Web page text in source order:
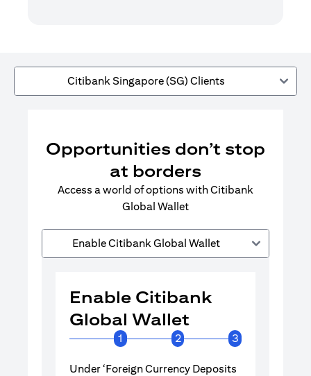
Citibank Singapore (SG) Clients
Opportunities don’t stop
at borders
Access a world of options with Citibank
Global Wallet
Enable Citibank Global Wallet
Enable Citibank
Global Wallet
1 2 3
Under ‘Foreign Currency Deposits